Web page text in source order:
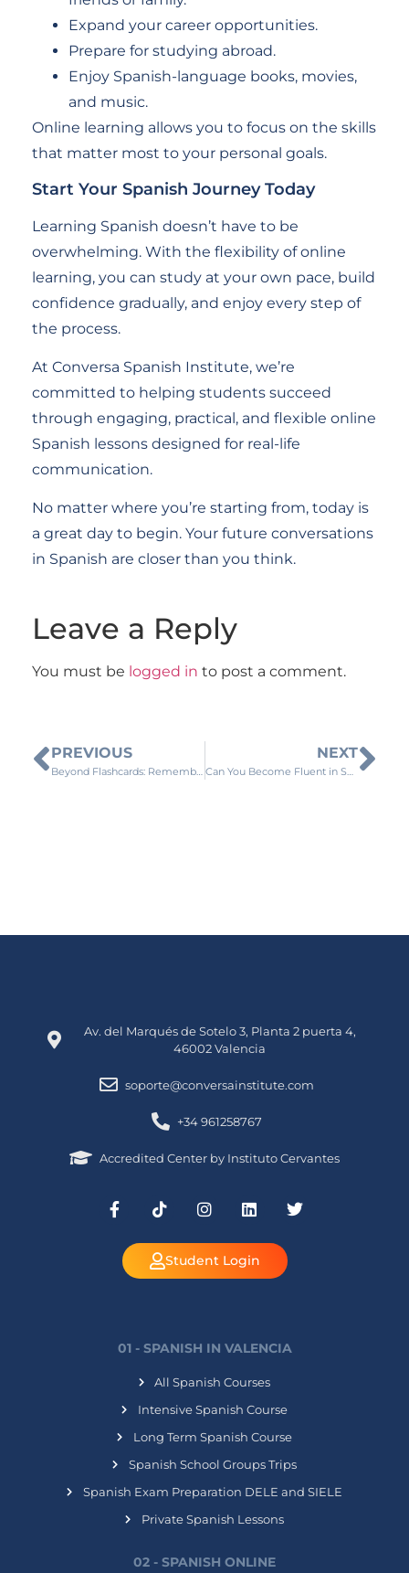
Expand your career opportunities.
Prepare for studying abroad.
Enjoy Spanish-language books, movies,
and music.
Online learning allows you to focus on the skills
that matter most to your personal goals.
Start Your Spanish Journey Today
Learning Spanish doesn’t have to be
overwhelming. With the flexibility of online
learning, you can study at your own pace, build
confidence gradually, and enjoy every step of
the process.
At Conversa Spanish Institute, we’re
committed to helping students succeed
through engaging, practical, and flexible online
Spanish lessons designed for real-life
communication.
No matter where you’re starting from, today is
a great day to begin. Your future conversations
in Spanish are closer than you think.
Leave a Reply
You must be logged in to post a comment.
PREVIOUS
Beyond Flashcards: Remember More Spanish Words with These Simple Learning Strategies
NEXT
Can You Become Fluent in Spanish by Living in Spain?
Av. del Marqués de Sotelo 3, Planta 2 puerta 4,
46002 Valencia
soporte@conversainstitute.com
+34 961258767
Accredited Center by Instituto Cervantes
Student Login
01 - SPANISH IN VALENCIA
All Spanish Courses
Intensive Spanish Course
Long Term Spanish Course
Spanish School Groups Trips
Spanish Exam Preparation DELE and SIELE
Private Spanish Lessons
02 - SPANISH ONLINE